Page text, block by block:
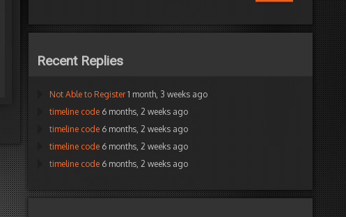
Recent Replies
Not Able to Register 1 month, 3 weeks ago
timeline code 6 months, 2 weeks ago
timeline code 6 months, 2 weeks ago
timeline code 6 months, 2 weeks ago
timeline code 6 months, 2 weeks ago